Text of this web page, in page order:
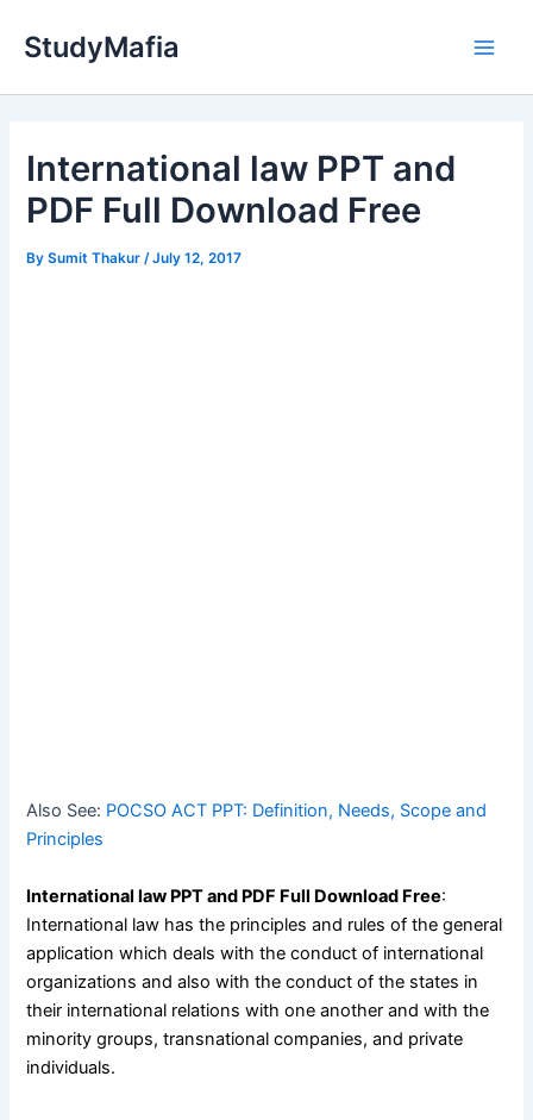
StudyMafia
International law PPT and
PDF Full Download Free
BySumit Thakur /July 12, 2017
Also See: POCSO ACT PPT: Definition, Needs, Scope and
Principles
International law PPT and PDF Full Download Free:
International law has the principles and rules of the general
application which deals with the conduct of international
organizations and also with the conduct of the states in
their international relations with one another and with the
minority groups, transnational companies, and private
individuals.